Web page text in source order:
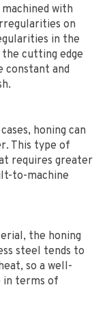
with
on
in the
cutting edge
constant and
honing can
This type of
requires greater
to-machine
the honing
steel tends to
so a well-
in terms of